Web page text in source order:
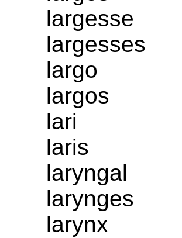
largesse
largesses
largo
largos
lari
laris
laryngal
larynges
larynx